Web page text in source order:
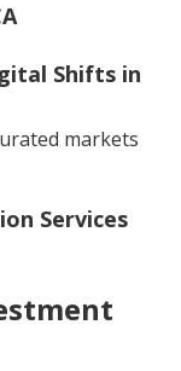
Shifts in
markets
Services